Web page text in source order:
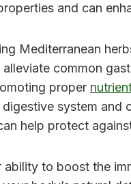
and can
Mediterranean
common
proper
system
help protect
to boost the